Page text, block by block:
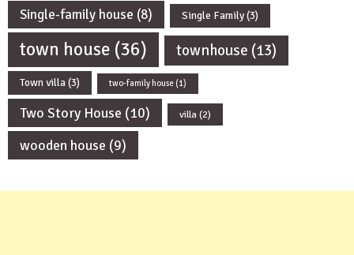
Single-family house (8) Single Family(3)
town house (36) townhouse (13)
Town villa(3) two-family house (1)
Two Story House (10) villa(2)
wooden house (9)